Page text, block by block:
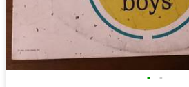
• •